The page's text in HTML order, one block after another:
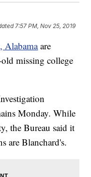
7:57 PM, Nov 25, 2019
Alabamaare
missing college
Monday. While
the Bureau said it
are Blanchard's.